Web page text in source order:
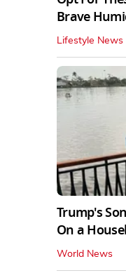
Brave
Lifestyle News
Trump's
On a
World News